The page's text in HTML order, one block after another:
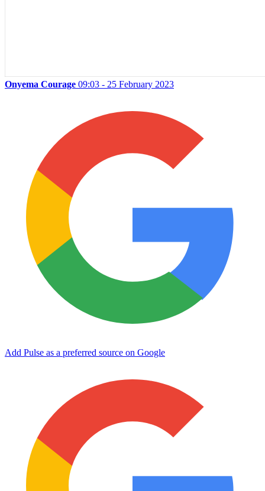
Onyema Courage 09:03 - 25 February 2023
Add Pulse as a preferred source on Google